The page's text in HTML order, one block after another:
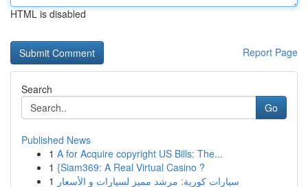
HTML is disabled
Report Page
Search
Go
Published News
1 A for Acquire copyright US Bills: The...
1 {Siam369: A Real Virtual Casino ?
1 سيارات كورية: مرشد مميز لسيارات و الأسعار